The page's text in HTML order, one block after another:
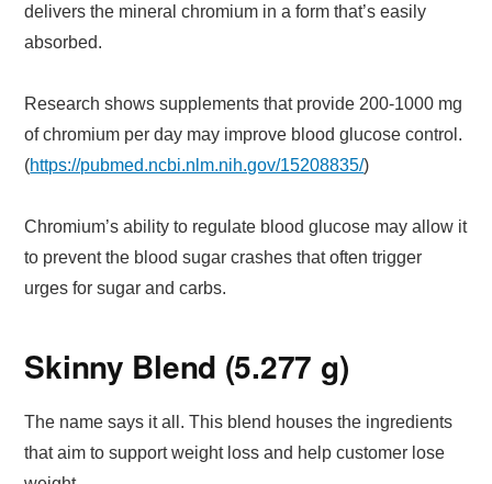
delivers the mineral chromium in a form that’s easily
absorbed.
Research shows supplements that provide 200-1000 mg
of chromium per day may improve blood glucose control.
(https://pubmed.ncbi.nlm.nih.gov/15208835/)
Chromium’s ability to regulate blood glucose may allow it
to prevent the blood sugar crashes that often trigger
urges for sugar and carbs.
Skinny Blend (5.277 g)
The name says it all. This blend houses the ingredients
that aim to support weight loss and help customer lose